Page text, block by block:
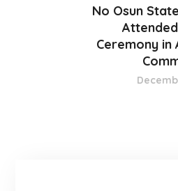
No Osun
Ceremony in